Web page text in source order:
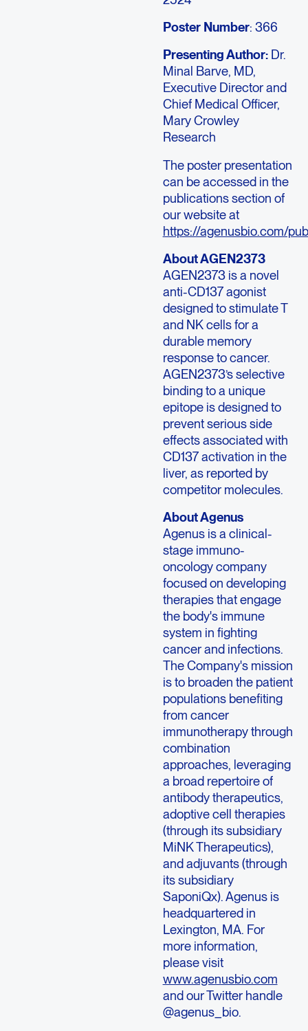
Poster Number: 366
Presenting Author:Dr.
Minal Barve, MD,
Executive Director and
Chief Medical Officer,
Mary Crowley
Research
The poster presentation
can be accessed in the
publications section of
our website at
https://agenusbio.com/
About AGEN2373
AGEN2373 is a novel
anti-CD137 agonist
designed to stimulate T
and NK cells for a
durable memory
response to cancer.
AGEN2373’s selective
binding to a unique
epitope is designed to
prevent serious side
effects associated with
CD137 activation in the
liver, as reported by
competitor molecules.
AboutAgenus
Agenusis a clinical-
stage immuno-
oncology company
focused on developing
therapies that engage
the body's immune
system in fighting
cancer and infections.
The Company's mission
is to broaden the patient
populations benefiting
from cancer
immunotherapy through
combination
approaches, leveraging
a broad repertoire of
antibody therapeutics,
adoptive cell therapies
(through its subsidiary
MiNK Therapeutics),
and adjuvants (through
its subsidiary
SaponiQx).Agenusis
headquartered in
Lexington, MA. For
more information,
please visit
www.agenusbio.com
and our Twitter handle
@agenus_bio.